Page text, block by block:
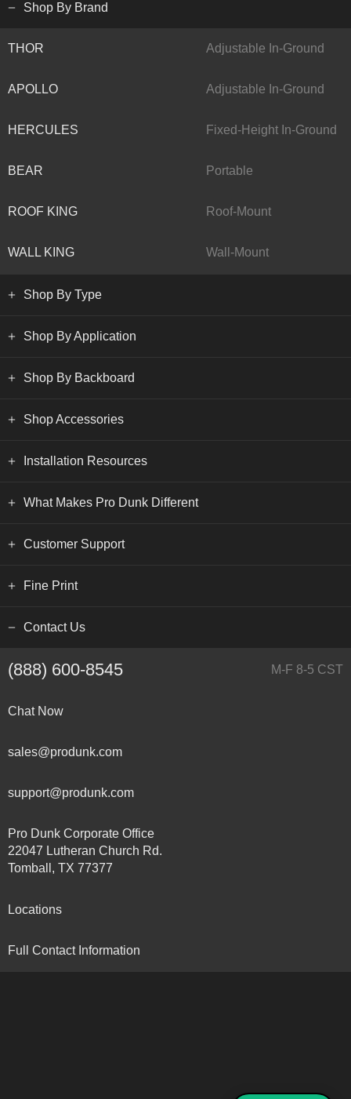
Shop By Brand
THOR Adjustable In-Ground
APOLLO Adjustable In-Ground
HERCULES Fixed-Height In-Ground
BEAR Portable
ROOF KING Roof-Mount
WALL KING Wall-Mount
Shop By Type
Shop By Application
Shop By Backboard
Shop Accessories
Installation Resources
What Makes Pro Dunk Different
Customer Support
Fine Print
Contact Us
(888) 600-8545 M-F 8-5 CST
Chat Now
sales@produnk.com
support@produnk.com
Pro Dunk Corporate Office
22047 Lutheran Church Rd.
Tomball, TX 77377
Locations
Full Contact Information